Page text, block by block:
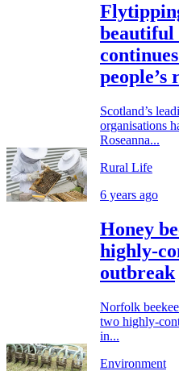
beautiful
people’s
Scotland’s
organisations
Roseanna...
Rural Life
6 years ago
Honey
highly-
outbreak
Norfolk
two highly-
in...
Environment